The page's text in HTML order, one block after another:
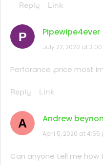
Reply Link
P Pipewipe4ever
July 22, 2020 at
Perforance ,price most
Reply Link
A Andrew beynon
April 5, 2020 at 4:55
Can anyone tell me how